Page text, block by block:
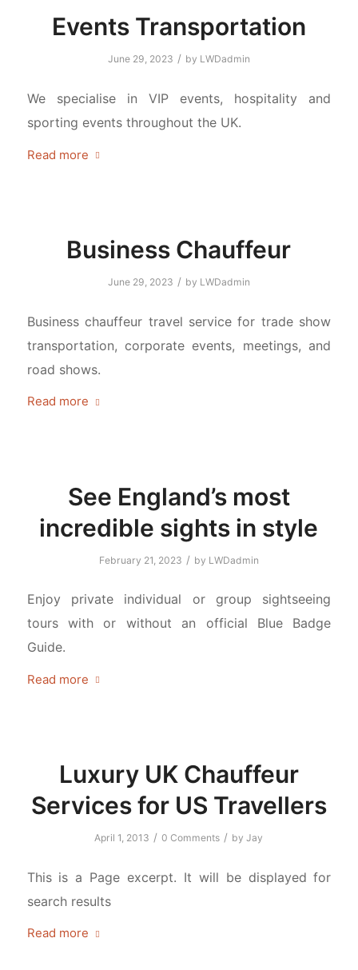
Events Transportation
June 29, 2023 / by LWDadmin
We specialise in VIP events, hospitality and
sporting events throughout the UK.
Read more
Business Chauffeur
June 29, 2023 / by LWDadmin
Business chauffeur travel service for trade show
transportation, corporate events, meetings, and
road shows.
Read more
See England’s most
incredible sights in style
February 21, 2023 / by LWDadmin
Enjoy private individual or group sightseeing
tours with or without an official Blue Badge
Guide.
Read more
Luxury UK Chauffeur
Services for US Travellers
April 1, 2013 / 0 Comments / byJay
This is a Page excerpt. It will be displayed for
search results
Read more